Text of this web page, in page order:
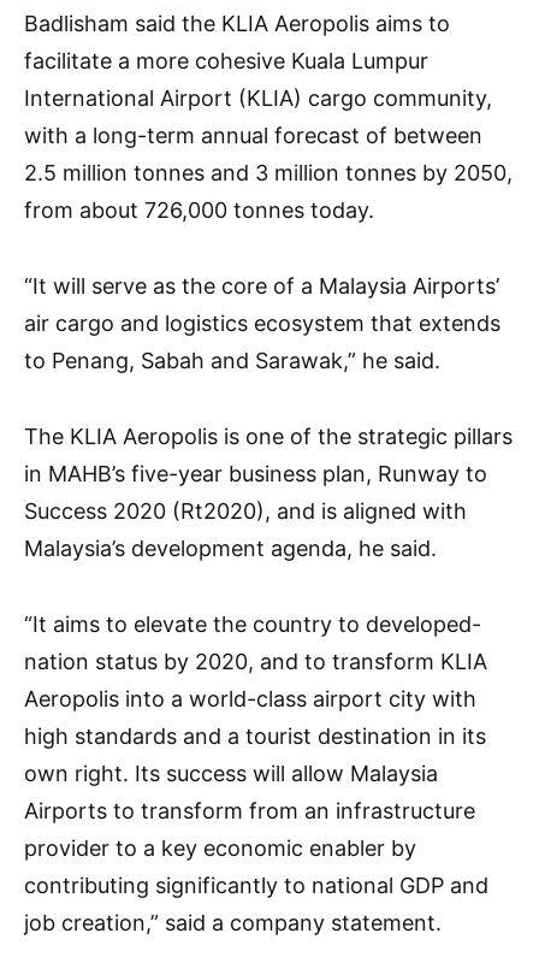
Badlisham said the KLIA Aeropolis aims to
facilitate a more cohesive Kuala Lumpur
International Airport (KLIA) cargo community,
with a long-term annual forecast of between
2.5 million tonnes and 3 million tonnes by 2050,
from about 726,000 tonnes today.
“It will serve as the core of a Malaysia Airports’
air cargo and logistics ecosystem that extends
to Penang, Sabah and Sarawak,” he said.
The KLIA Aeropolis is one of the strategic pillars
in MAHB’s five-year business plan, Runway to
Success 2020 (Rt2020), and is aligned with
Malaysia’s development agenda, he said.
“It aims to elevate the country to developed-
nation status by 2020, and to transform KLIA
Aeropolis into a world-class airport city with
high standards and a tourist destination in its
own right. Its success will allow Malaysia
Airports to transform from an infrastructure
provider to a key economic enabler by
contributing significantly to national GDP and
job creation,” said a company statement.